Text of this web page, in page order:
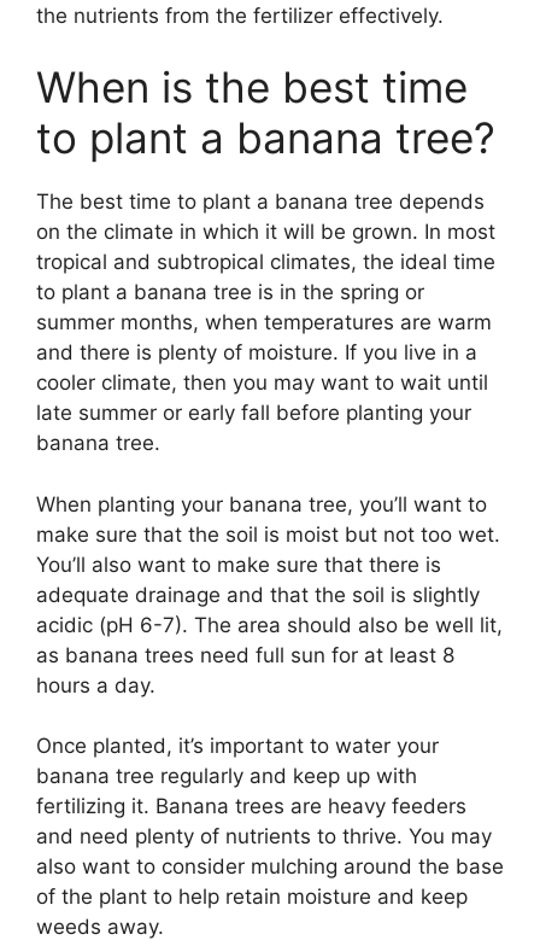
the nutrients from the fertilizer effectively.
When is the best time
to plant a banana tree?
The best time to plant a banana tree depends
on the climate in which it will be grown. In most
tropical and subtropical climates, the ideal time
to plant a banana tree is in the spring or
summer months, when temperatures are warm
and there is plenty of moisture. If you live in a
cooler climate, then you may want to wait until
late summer or early fall before planting your
banana tree.
When planting your banana tree, you’ll want to
make sure that the soil is moist but not too wet.
You’ll also want to make sure that there is
adequate drainage and that the soil is slightly
acidic (pH 6-7). The area should also be well lit,
as banana trees need full sun for at least 8
hours a day.
Once planted, it’s important to water your
banana tree regularly and keep up with
fertilizing it. Banana trees are heavy feeders
and need plenty of nutrients to thrive. You may
also want to consider mulching around the base
of the plant to help retain moisture and keep
weeds away.